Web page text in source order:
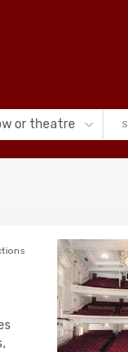
or theatre